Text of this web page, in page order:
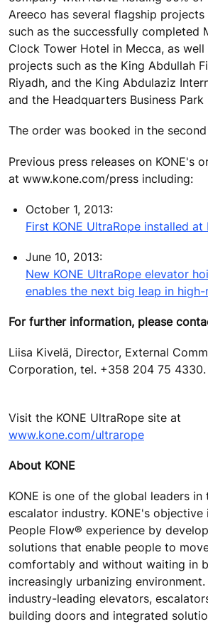
Areeco has several flagship projects
such as the successfully completed
Clock Tower Hotel in Mecca, as well
projects such as the King Abdullah
Riyadh, and the King Abdulaziz
and the Headquarters Business Park
The order was booked in the
Previous press releases on KONE's
at www.kone.com/press including:
October 1, 2013:
First KONE UltraRope installed at
June 10, 2013:
New KONE UltraRope elevator
enables the next big leap in
For further information, please
Liisa Kivelä, Director, External
Corporation, tel. +358 204 75 4330.
Visit the KONE UltraRope site at
www.kone.com/ultrarope
About KONE
KONE is one of the global leaders in
escalator industry. KONE's
People Flow® experience by
solutions that enable people to
comfortably and without waiting in
increasingly urbanizing environment.
industry-leading elevators,
building doors and integrated